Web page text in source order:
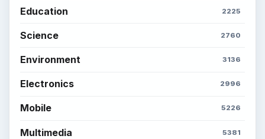
Education 2225
Science 2760
Environment 3136
Electronics 2996
Mobile 5226
Multimedia 5381